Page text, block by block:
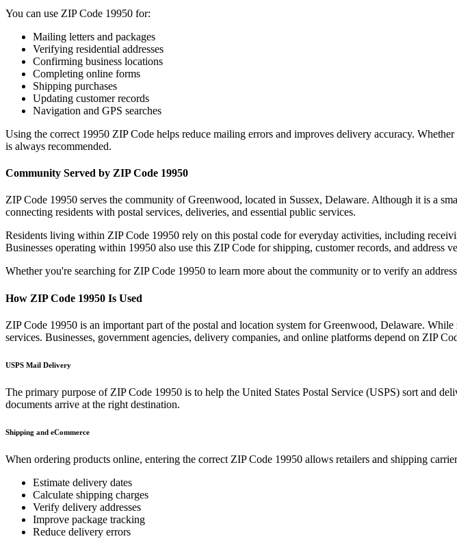
You can use ZIP Code 19950 for:
Mailing letters and packages
Verifying residential addresses
Confirming business locations
Completing online forms
Shipping purchases
Updating customer records
Navigation and GPS searches
Using the correct 19950 ZIP Code helps reduce mailing errors and improves delivery accuracy.
is always recommended.
Community Served by ZIP Code 19950
ZIP Code 19950 serves the community ofGreenwood, located in Sussex, Delaware. Although it is a
connecting residents with postal services, deliveries, and essential public services.
Residents living within ZIP Code 19950 rely on this postal code for everyday activities, including
Businesses operating within 19950 also use this ZIP Code for shipping, customer records, and address
Whether you're searching for ZIP Code 19950 to learn more about the community or to verify an
How ZIP Code 19950 Is Used
ZIP Code 19950 is an important part of the postal and location system forGreenwood, Delaware. While
services. Businesses, government agencies, delivery companies, and online platforms depend on ZIP
USPS Mail Delivery
The primary purpose of ZIP Code 19950 is to help the United States Postal Service (USPS) sort and
documents arrive at the right destination.
Shipping and eCommerce
When ordering products online, entering the correct ZIP Code 19950 allows retailers and shipping
Estimate delivery dates
Calculate shipping charges
Verify delivery addresses
Improve package tracking
Reduce delivery errors